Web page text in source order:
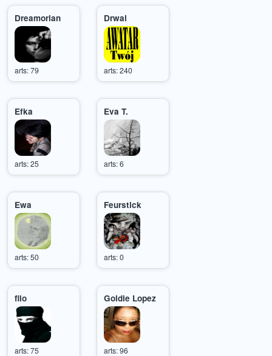
Dreamorian
arts: 79
Drwal
arts: 240
Efka
arts: 25
Eva T.
arts: 6
Ewa
arts: 50
Feurstick
arts: 0
filo
arts: 75
Goldie Lopez
arts: 96